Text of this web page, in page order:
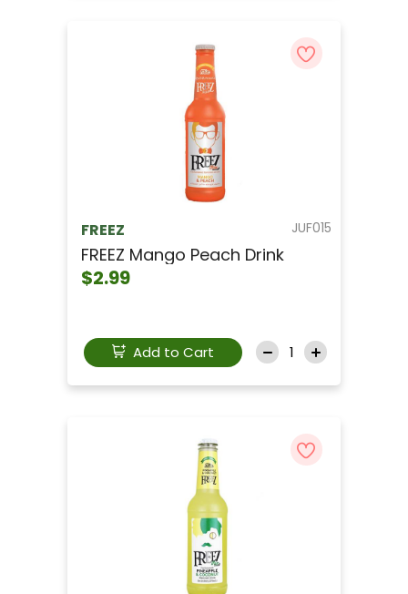
JUF015
FREEZ
FREEZ Mango Peach Drink
$2.99
Add to Cart